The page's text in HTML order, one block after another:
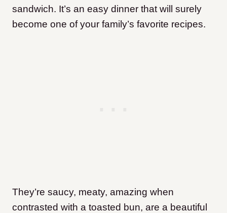
sandwich. It’s an easy dinner that will surely
become one of your family’s favorite recipes.
They’re saucy, meaty, amazing when
contrasted with a toasted bun, are a beautiful